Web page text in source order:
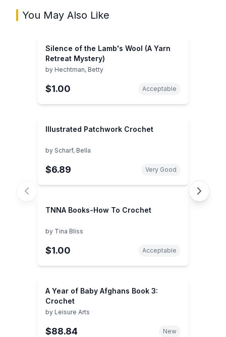
You May Also Like
Silence of the Lamb's Wool (A Yarn
Retreat Mystery)
by Hechtman, Betty
$1.00 Acceptable
Illustrated Patchwork Crochet
by Scharf, Bella
$6.89 Very Good
TNNA Books-How To Crochet
by Tina Bliss
$1.00 Acceptable
A Year of Baby Afghans Book 3:
Crochet
by Leisure Arts
$88.84 New